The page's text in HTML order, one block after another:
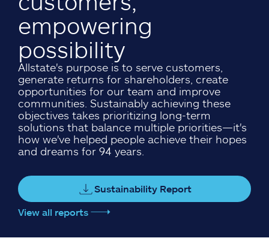
empowering
possibility
Allstate's purpose is to serve customers,
generate returns for shareholders, create
opportunities for our team and improve
communities. Sustainably achieving these
objectives takes prioritizing long-term
solutions that balance multiple priorities—it's
how we've helped people achieve their hopes
and dreams for 94 years.
Sustainability Report
View all reports